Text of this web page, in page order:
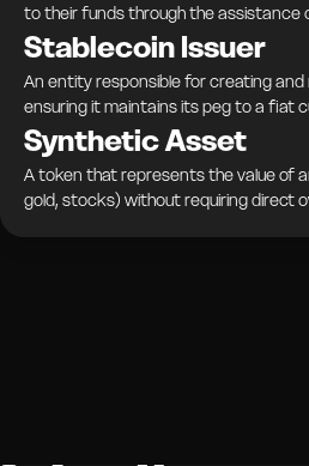
to their funds through the
Stablecoin Issuer
An entity responsible for creating
ensuring it maintains its peg to a fiat
Synthetic Asset
A token that represents the value of
gold, stocks) without requiring direct